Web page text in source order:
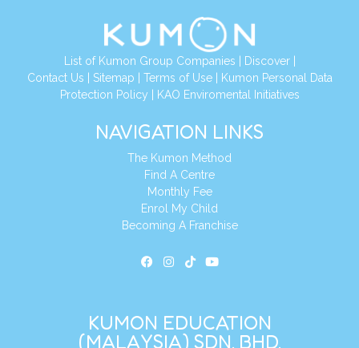
List of Kumon Group Companies Discover|
Contact Us
Sitemap Terms of Use|
Kumon Personal Data
Protection Policy
KAO Enviromental Initiatives
NAVIGATION LINKS
The Kumon Method
Find A Centre
Monthly Fee
Enrol My Child
Becoming A Franchise
KUMON EDUCATION
(MALAYSIA) SDN. BHD.